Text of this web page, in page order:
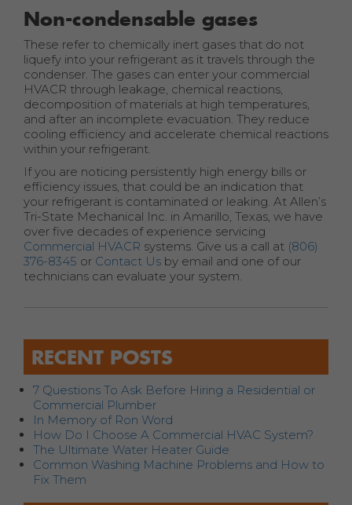
Non-condensable gases
These refer to chemically inert gases that do not
liquefy into your refrigerant as it travels through the
condenser. The gases can enter your commercial
HVACR through leakage, chemical reactions,
decomposition of materials at high temperatures,
and after an incomplete evacuation. They reduce
cooling efficiency and accelerate chemical reactions
within your refrigerant.
If you are noticing persistently high energy bills or
efficiency issues, that could be an indication that
your refrigerant is contaminated or leaking. At Allen’s
Tri-State Mechanical Inc. in Amarillo, Texas, we have
over five decades of experience servicing
Commercial HVACR systems. Give us a call at (806)
376-8345 or Contact Us by email and one of our
technicians can evaluate your system.
RECENT POSTS
7 Questions To Ask Before Hiring a Residential or
Commercial Plumber
In Memory of Ron Word
How Do I Choose A Commercial HVAC System?
The Ultimate Water Heater Guide
Common Washing Machine Problems and How to
Fix Them